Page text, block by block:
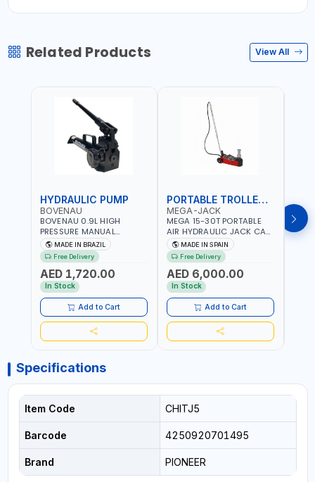
Related Products View All
HYDRAULIC PUMP
BOVENAU
BOVENAU 0.9L HIGH
PRESSURE MANUAL
HYDRAULIC PUMP ACT 14
BAR BS900 USED TO
POWER HYDRAULIC
CYLINDERS AND JACKS |
WORKSHOPS,
CONSTRUCTION, AND
INDUSTRIAL MAINTENANCE
| PROFESSIONAL TOOL | 2
SPEEDS - SINGLE ACTING |
MADE IN BRAZIL
MADE IN BRAZIL
Free Delivery
AED 1,720.00
In Stock
Add to Cart
PORTABLE TROLLEY JACK
MEGA-JACK
MEGA 15-30T PORTABLE
AIR HYDRAULIC JACK CAT
OLEO NP15-2B COMPACT
AND LIGHTWEIGHT DESIGN
OCCUPYING MUCH SPACE
DUE TO ITS SMALL SIZE |
223 MM (30T) - 300 MM
(15T) MAXIMUM HIGHT |
INCLUDES EXTRA
EXTENSION 60-100MM |
MADE IN SPAIN
MADE IN SPAIN
Free Delivery
AED 6,000.00
In Stock
Add to Cart
Specifications
Item Code CHITJ5
Barcode 4250920701495
Brand PIONEER